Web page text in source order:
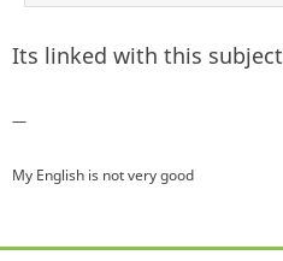
Its linked with this subject
—
My English is not very good